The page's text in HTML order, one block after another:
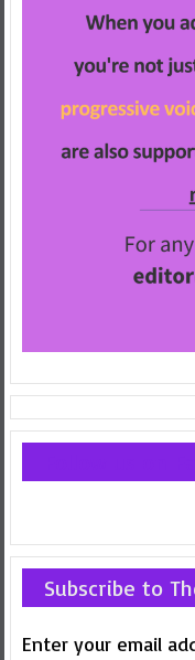
Subscribe to
Enter your email